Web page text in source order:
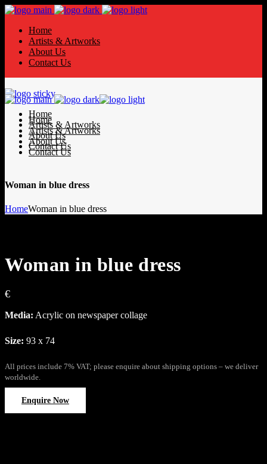
Home
Artists & Artworks
About Us
Contact Us
Home
Artists & Artworks
About Us
Contact Us
Home
Artists & Artworks
About Us
Contact Us
Woman in blue dress
HomeWoman in blue dress
Woman in blue dress
€
Media: Acrylic on newspaper collage
Size: 93 x 74
All prices include 7% VAT; please enquire about shipping options – we deliver
worldwide.
Enquire Now